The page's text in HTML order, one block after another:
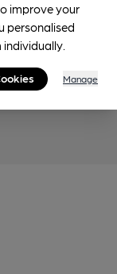
to access
of different
improve your
personalised
individually.
Manage